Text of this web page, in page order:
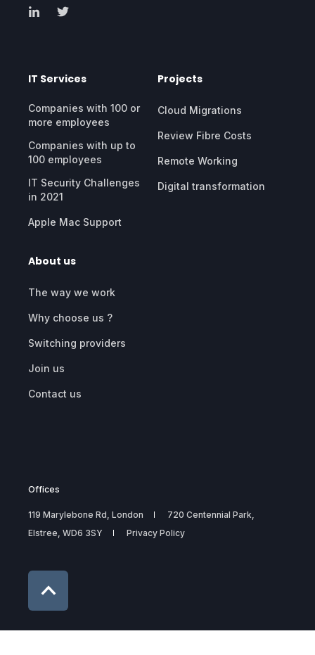
IT Services
Companies with 100 or
more employees
Companies with up to
100 employees
IT Security Challenges
in 2021
Apple Mac Support
Projects
Cloud Migrations
Review Fibre Costs
Remote Working
Digital transformation
About us
The way we work
Why choose us ?
Switching providers
Join us
Contact us
Offices
119 Marylebone Rd, London
720 Centennial Park,
Elstree, WD6 3SY
Privacy Policy